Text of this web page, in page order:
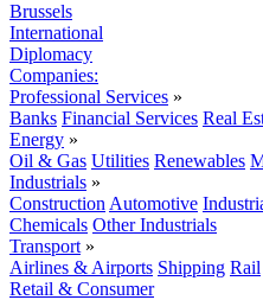
Brussels
International
Diplomacy
Companies:
Professional Services »
Banks Financial Services Real
Energy »
Oil & Gas Utilities Renewables
Industrials »
Construction Automotive
Chemicals Other Industrials
Transport »
Airlines & Airports Shipping Rail
Retail & Consumer